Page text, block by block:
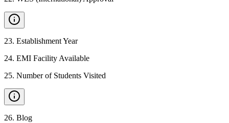
23. Establishment Year
24. EMI Facility Available
25. Number of Students Visited
26. Blog